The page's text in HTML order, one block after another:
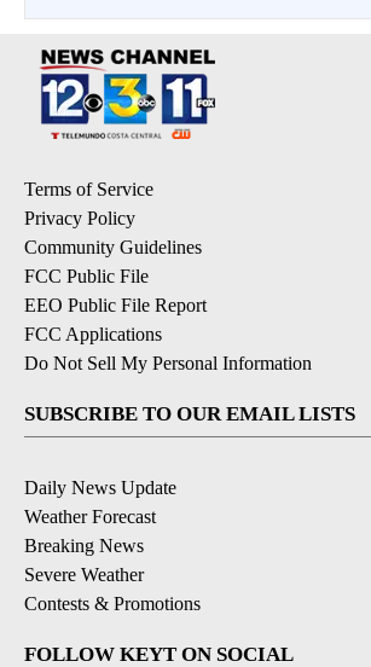
Terms of Service
Privacy Policy
Community Guidelines
FCC Public File
EEO Public File Report
FCC Applications
Do Not Sell My Personal Information
SUBSCRIBE TO OUR EMAIL LISTS
Daily News Update
Weather Forecast
Breaking News
Severe Weather
Contests & Promotions
FOLLOW KEYT ON SOCIAL